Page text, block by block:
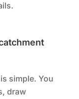
simple. You
draw